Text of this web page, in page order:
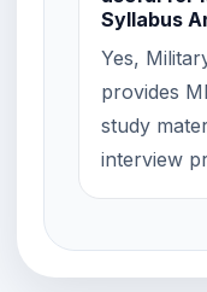
Syllabus
Yes,
provides
study
interview